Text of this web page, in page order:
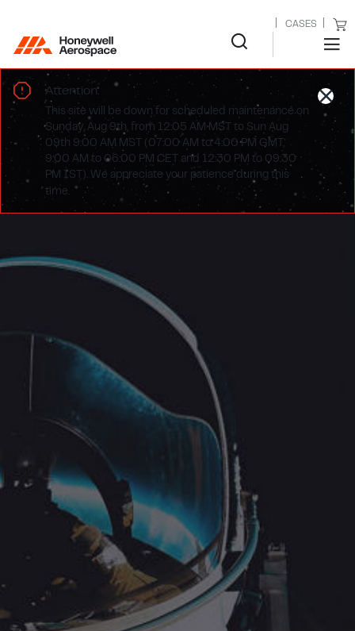
CASES
Attention:
This site will be down for scheduled maintenance on
Sunday, Aug 9th, from 12:05 AM MST to Sun Aug
09th 9:00 AM MST (07:00 AM to 4:00 PM GMT,
9:00 AM to 06:00 PM CET and 12:30 PM to 09:30
PM IST). We appreciate your patience during this
time.